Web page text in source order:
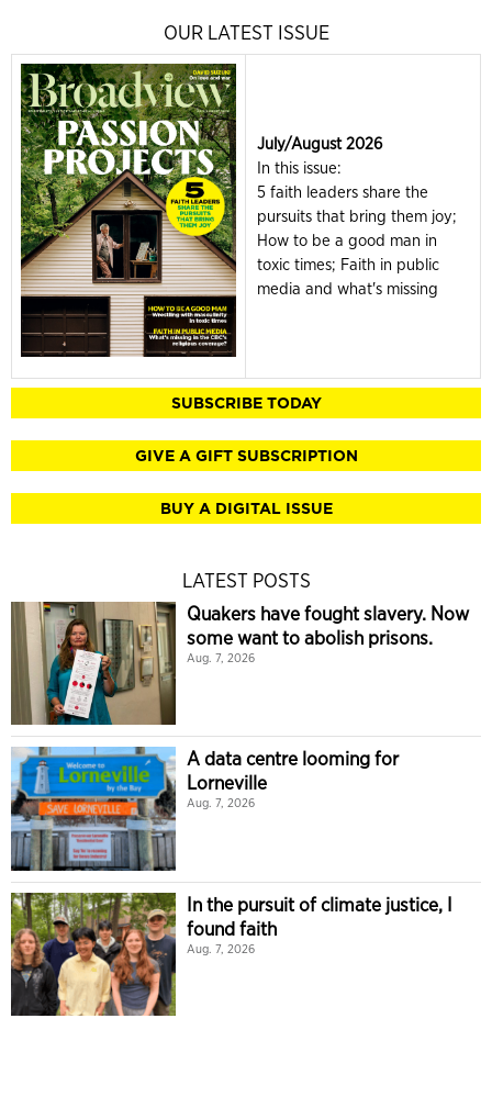
OUR LATEST ISSUE
July/August 2026
In this issue:
5 faith leaders share the
pursuits that bring them joy;
How to be a good man in
toxic times; Faith in public
media and what's missing
SUBSCRIBE TODAY
GIVE A GIFT SUBSCRIPTION
BUY A DIGITAL ISSUE
LATEST POSTS
Quakers have fought slavery. Now
some want to abolish prisons.
Aug. 7, 2026
A data centre looming for
Lorneville
Aug. 7, 2026
In the pursuit of climate justice, I
found faith
Aug. 7, 2026